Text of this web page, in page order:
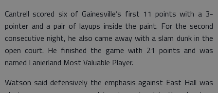
Cantrell scored six of Gainesville’s first 11 points with a 3-
pointer and a pair of layups inside the paint. For the second
consecutive night, he also came away with a slam dunk in the
open court. He finished the game with 21 points and was
named Lanierland Most Valuable Player.
Watson said defensively the emphasis against East Hall was